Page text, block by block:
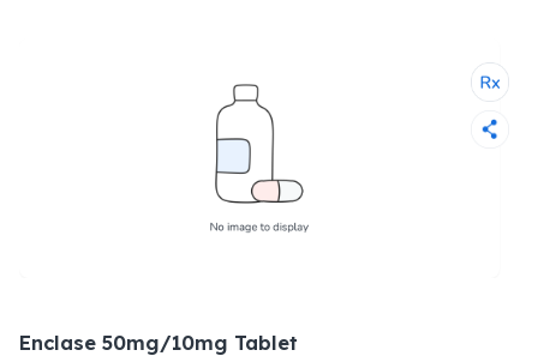
Enclase 50mg/10mg Tablet